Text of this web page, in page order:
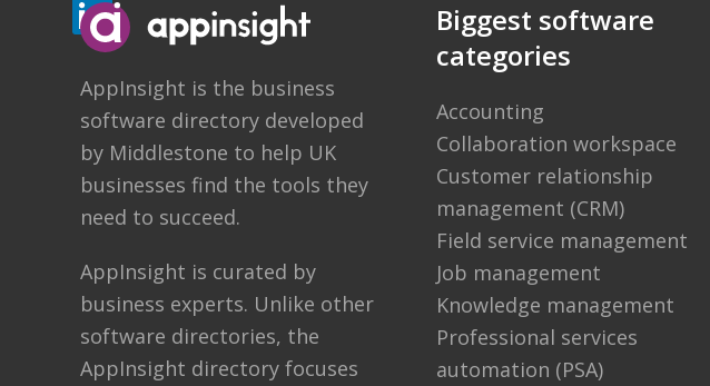
AppInsight is the business
software directory developed
by Middlestone to help UK
businesses find the tools they
need to succeed.
AppInsight is curated by
business experts. Unlike other
software directories, the
AppInsight directory focuses
Biggest software
categories
Accounting
Collaboration workspace
Customer relationship
management (CRM)
Field service management
Job management
Knowledge management
Professional services
automation (PSA)